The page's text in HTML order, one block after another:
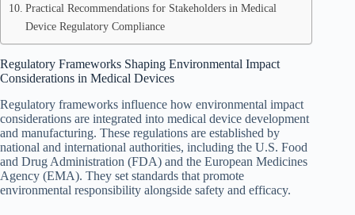
Practical Recommendations for Stakeholders in Medical
Device Regulatory Compliance
Regulatory Frameworks Shaping Environmental Impact
Considerations in Medical Devices
Regulatory frameworks influence how environmental impact
considerations are integrated into medical device development
and manufacturing. These regulations are established by
national and international authorities, including the U.S. Food
and Drug Administration (FDA) and the European Medicines
Agency (EMA). They set standards that promote
environmental responsibility alongside safety and efficacy.